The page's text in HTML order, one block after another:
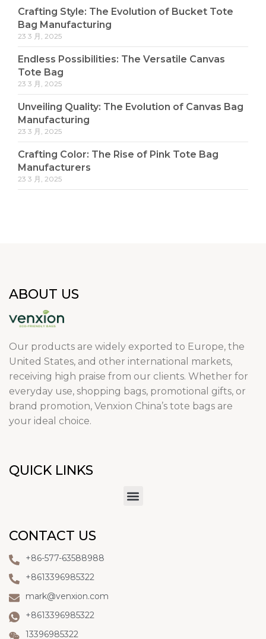
Crafting Style: The Evolution of Bucket Tote
Bag Manufacturing
23 3 月, 2025
Endless Possibilities: The Versatile Canvas
Tote Bag
23 3 月, 2025
Unveiling Quality: The Evolution of Canvas Bag
Manufacturing
23 3 月, 2025
Crafting Color: The Rise of Pink Tote Bag
Manufacturers
23 3 月, 2025
ABOUT US
Our products are widely exported to Europe, the
United States, and other international markets,
receiving high praise from our clients. Whether for
everyday use, shopping bags, promotional gifts, or
brand promotion, Venxion China’s tote bags are
your ideal choice.
QUICK LINKS
CONTACT US
+86-577-63588988
+8613396985322
mark@venxion.com
+8613396985322
13396985322